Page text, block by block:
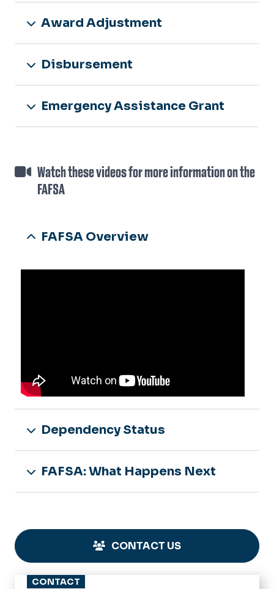
Award Adjustment
Disbursement
Emergency Assistance Grant
Watch these videos for more information on the
FAFSA
FAFSA Overview
Dependency Status
FAFSA: What Happens Next
CONTACT US
CONTACT